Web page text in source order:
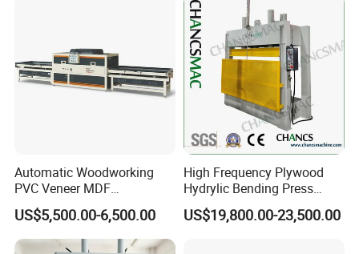
3) Provide factory production process and machine layout design.
4) Provide technical guidance, training and support.
5) Provide timely supply support for spare parts.
6) Other support from raw materials, machines to finished products.
Automatic Woodworking
PVC Veneer MDF
Laminating Cabinet Door
Membrane Vacuum Press
Machine
US$5,500.00-6,500.00
High Frequency Plywood
Hydrylic Bending Press
Machine Vertical Direction
US$19,800.00-23,500.00